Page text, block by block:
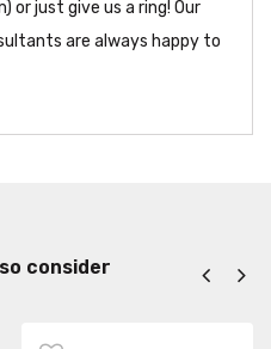
or just give us a ring! Our
are always happy to
consider